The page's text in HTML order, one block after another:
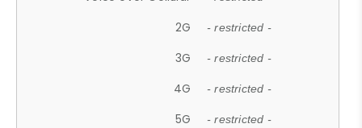
2G - restricted -
3G - restricted -
4G - restricted -
5G - restricted -